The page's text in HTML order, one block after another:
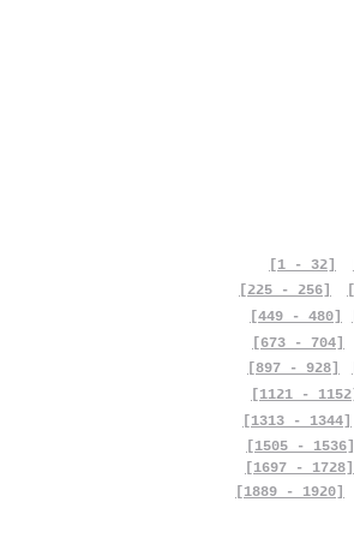
[1 - 32]
[225 - 256]
[449 - 480]
[673 - 704]
[897 - 928]
[1121 - 1152]
[1313 - 1344]
[1505 - 1536]
[1697 - 1728]
[1889 - 1920]